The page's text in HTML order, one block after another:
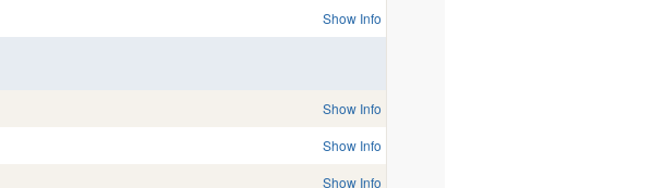
Show Info
Show Info
Show Info
Show Info